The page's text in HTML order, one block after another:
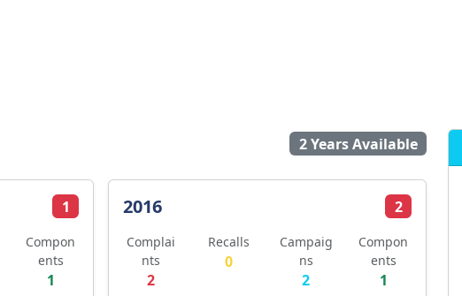
2 Years Available
1
Compon
ents
1
2016 2
Complai
nts
2
Recalls
0
Campaig
ns
2
Compon
ents
1